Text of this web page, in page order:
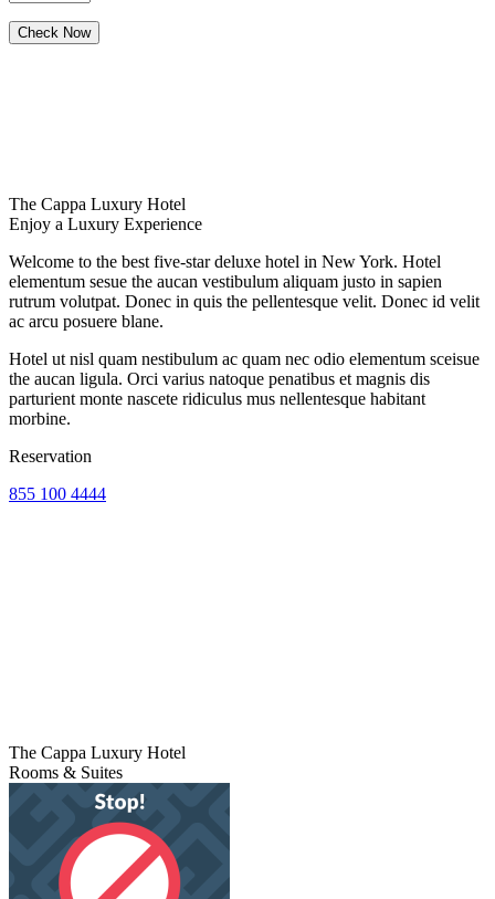
The Cappa Luxury Hotel
Enjoy a Luxury Experience
Welcome to the best five-star deluxe hotel in New York. Hotel
elementum sesue the aucan vestibulum aliquam justo in sapien
rutrum volutpat. Donec in quis the pellentesque velit. Donec id velit
ac arcu posuere blane.
Hotel ut nisl quam nestibulum ac quam nec odio elementum sceisue
the aucan ligula. Orci varius natoque penatibus et magnis dis
parturient monte nascete ridiculus mus nellentesque habitant
morbine.
Reservation
855 100 4444
The Cappa Luxury Hotel
Rooms & Suites